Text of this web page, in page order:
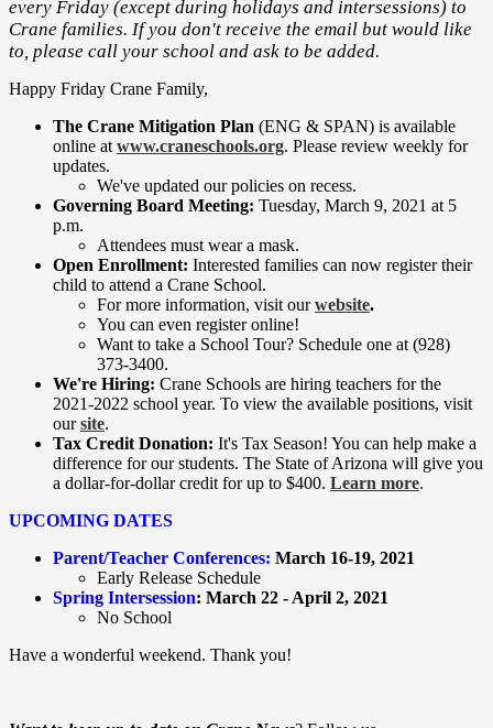
every Friday (except during holidays and intersessions) to
Crane families. If you don't receive the email but would like
to, please call your school and ask to be added.
Happy Friday Crane Family,
The Crane Mitigation Plan (ENG & SPAN) is available
online at www.craneschools.org. Please review weekly for
updates.
We've updated our policies on recess.
Governing Board Meeting: Tuesday, March 9, 2021 at 5
p.m.
Attendees must wear a mask.
Open Enrollment: Interested families can now register their
child to attend a Crane School.
For more information, visit ourwebsite.
You can even register online!
Want to take a School Tour? Schedule one at (928)
373-3400.
We're Hiring: Crane Schools are hiring teachers for the
2021-2022 school year. To view the available positions, visit
oursite.
Tax Credit Donation: It's Tax Season! You can help make a
difference for our students. The State of Arizona will give you
a dollar-for-dollar credit for up to $400. Learn more.
UPCOMING DATES
Parent/Teacher Conferences: March 16-19, 2021
​Early Release Schedule
Spring Intersession: March 22 - April 2, 2021
No School
Have a wonderful weekend. Thank you!